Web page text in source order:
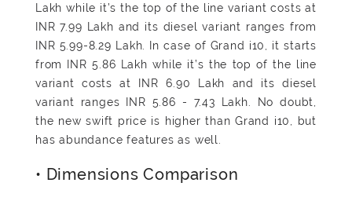
Lakh while it’s the top of the line variant costs at
INR 7.99 Lakh and its diesel variant ranges from
INR 5.99-8.29 Lakh. In case of Grand i10, it starts
from INR 5.86 Lakh while it’s the top of the line
variant costs at INR 6.90 Lakh and its diesel
variant ranges INR 5.86 - 7.43 Lakh. No doubt,
the new swift price is higher than Grand i10, but
has abundance features as well.
• Dimensions Comparison